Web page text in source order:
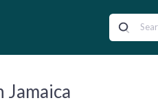
Jamaica